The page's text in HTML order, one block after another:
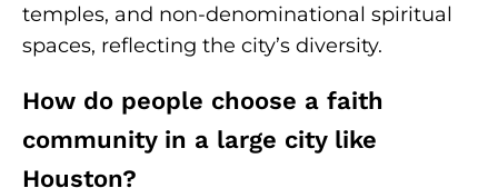
temples, and non-denominational spiritual
spaces, reflecting the city’s diversity.
How do people choose a faith
community in a large city like
Houston?